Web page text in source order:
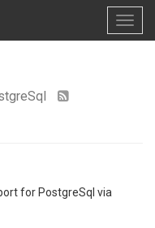
for PostgreSql via